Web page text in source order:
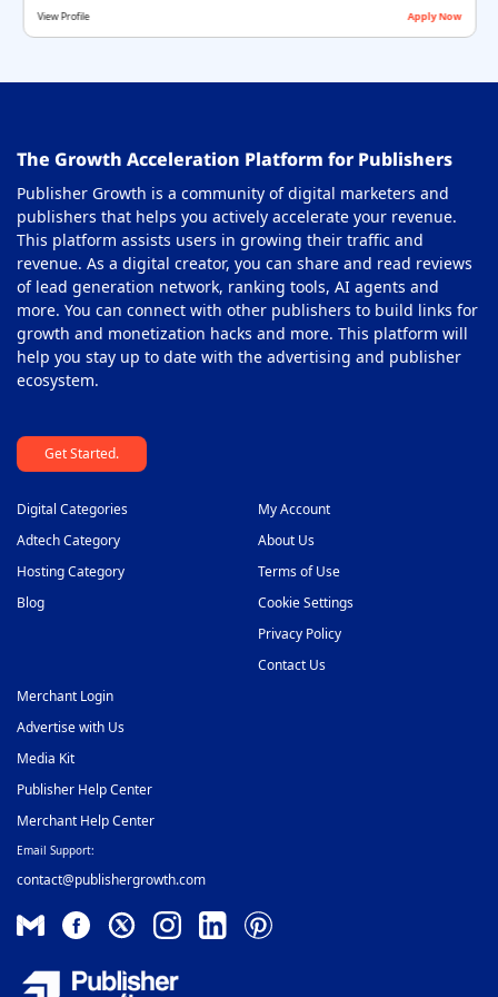
39 Pay Per Call Ad Networks
40 Pop-Under Ad Network
41 Push Notification Ad Networks
42 SAAS Affiliate Network
43 Search Ad Network
44 Sticky Banner Ad Network
46 Travel Affiliate Network
48 Video Slider Ad Network
View Profile Apply Now
The Growth Acceleration Platform for Publishers
Publisher Growth is a community of digital marketers and
publishers that helps you actively accelerate your revenue.
This platform assists users in growing their traffic and
revenue. As a digital creator, you can share and read reviews
of lead generation network, ranking tools, AI agents and
more. You can connect with other publishers to build links for
growth and monetization hacks and more. This platform will
help you stay up to date with the advertising and publisher
ecosystem.
Get Started.
Digital Categories
Adtech Category
Hosting Category
Blog
My Account
About Us
Terms of Use
Cookie Settings
Privacy Policy
Contact Us
Merchant Login
Advertise with Us
Media Kit
Publisher Help Center
Merchant Help Center
Email Support:
contact@publishergrowth.com